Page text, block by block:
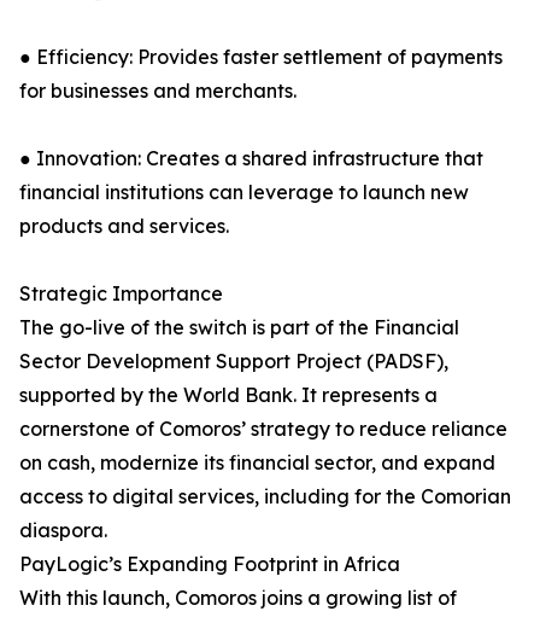
● Efficiency: Provides faster settlement of payments
for businesses and merchants.
● Innovation: Creates a shared infrastructure that
financial institutions can leverage to launch new
products and services.
Strategic Importance
The go-live of the switch is part of the Financial
Sector Development Support Project (PADSF),
supported by the World Bank. It represents a
cornerstone of Comoros’ strategy to reduce reliance
on cash, modernize its financial sector, and expand
access to digital services, including for the Comorian
diaspora.
PayLogic’s Expanding Footprint in Africa
With this launch, Comoros joins a growing list of